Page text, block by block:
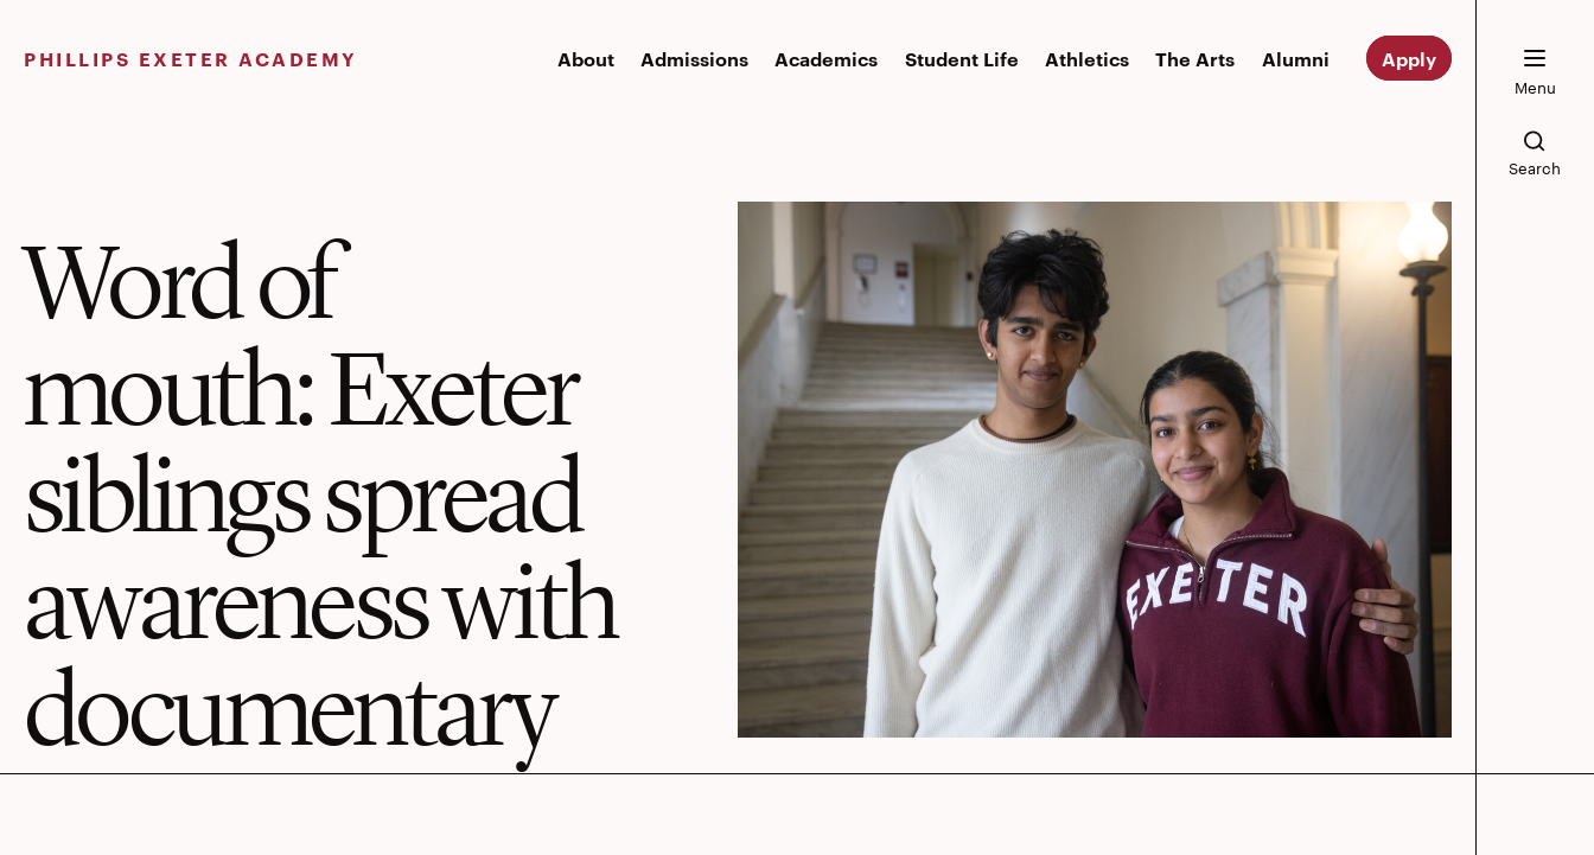
content
PHILLIPS EXETER ACADEMY About Admissions Academics Student Life Athletics The Arts Alumni Apply
Menu
Search
Word of
mouth: Exeter
siblings spread
awareness with
documentary